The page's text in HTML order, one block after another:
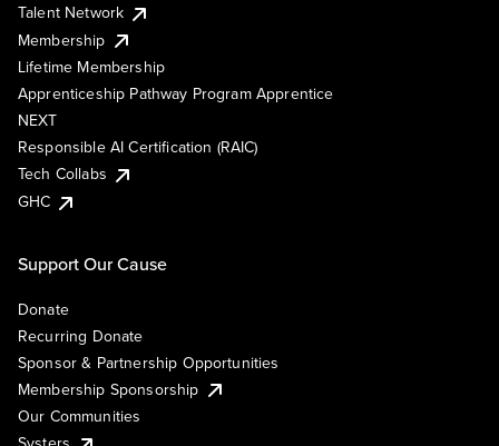
Talent Network
Membership
Lifetime Membership
Apprenticeship Pathway Program Apprentice
NEXT
Responsible AI Certification (RAIC)
Tech Collabs
GHC
Support Our Cause
Donate
Recurring Donate
Sponsor & Partnership Opportunities
Membership Sponsorship
Our Communities